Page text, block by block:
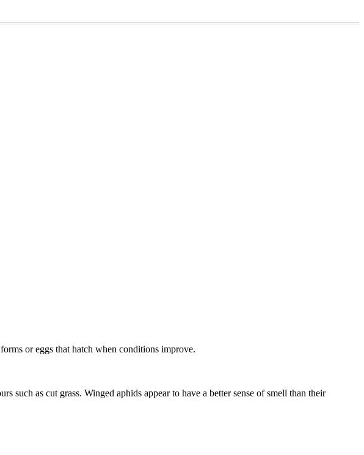
or eggs that hatch when conditions improve.
such as cut grass. Winged aphids appear to have a better sense of smell than their